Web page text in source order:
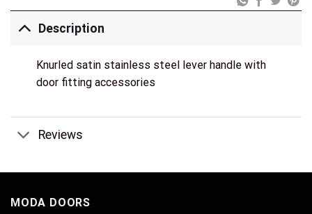
Description
Knurled satin stainless steel lever handle with
door fitting accessories
Reviews
MODA DOORS